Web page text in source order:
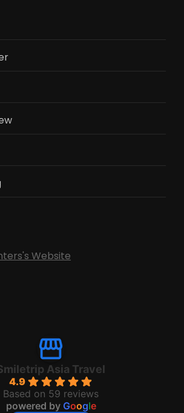
Website
Asia Travel
4.9
Based on 59 reviews
powered by Google